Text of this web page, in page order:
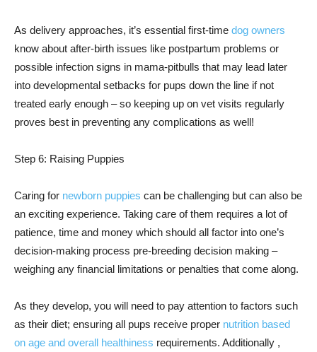
As delivery approaches, it’s essential first-time dog owners
know about after-birth issues like postpartum problems or
possible infection signs in mama-pitbulls that may lead later
into developmental setbacks for pups down the line if not
treated early enough – so keeping up on vet visits regularly
proves best in preventing any complications as well!
Step 6: Raising Puppies
Caring for newborn puppies can be challenging but can also be
an exciting experience. Taking care of them requires a lot of
patience, time and money which should all factor into one’s
decision-making process pre-breeding decision making –
weighing any financial limitations or penalties that come along.
As they develop, you will need to pay attention to factors such
as their diet; ensuring all pups receive proper nutrition based
on age and overall healthiness requirements. Additionally ,